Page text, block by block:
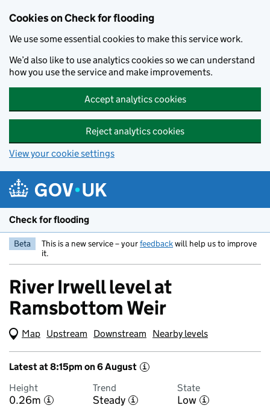
Cookies on Check for flooding
We use some essential cookies to make this service work.
We’d also like to use analytics cookies so we can understand
how you use the service and make improvements.
Accept analytics cookies
Reject analytics cookies
View your cookie settings
Check for flooding
Beta This is a new service – yourfeedbackwill help us to improve
it.
River Irwell level at
Ramsbottom Weir
Map (Visual only)
Upstream Downstream Nearby levels
Latest at 8:15pm on 6 August i
Height
0.26m i
Trend
Steady i
State
Low i